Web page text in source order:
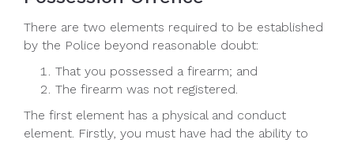
There are two elements required to be established
by the Police beyond reasonable doubt:
That you possessed a firearm; and
The firearm was not registered.
The first element has a physical and conduct
element. Firstly, you must have had the ability to